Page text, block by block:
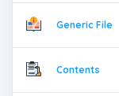
Generic File
Contents